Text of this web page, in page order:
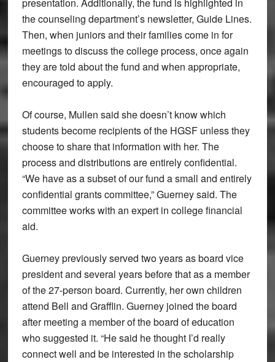
presentation. Additionally, the fund is highlighted in
the counseling department’s newsletter, Guide Lines.
Then, when juniors and their families come in for
meetings to discuss the college process, once again
they are told about the fund and when appropriate,
encouraged to apply.
Of course, Mullen said she doesn’t know which
students become recipients of the HGSF unless they
choose to share that information with her. The
process and distributions are entirely confidential.
“We have as a subset of our fund a small and entirely
confidential grants committee,” Guerney said. The
committee works with an expert in college financial
aid.
Guerney previously served two years as board vice
president and several years before that as a member
of the 27-person board. Currently, her own children
attend Bell and Grafflin. Guerney joined the board
after meeting a member of the board of education
who suggested it. “He said he thought I’d really
connect well and be interested in the scholarship